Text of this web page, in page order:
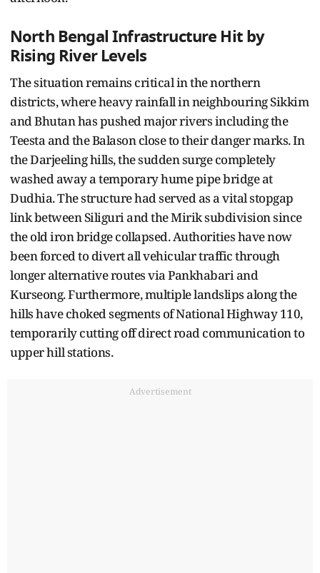
North Bengal Infrastructure Hit by
Rising River Levels
The situation remains critical in the northern
districts, where heavy rainfall in neighbouring Sikkim
and Bhutan has pushed major rivers including the
Teesta and the Balason close to their danger marks. In
the Darjeeling hills, the sudden surge completely
washed away a temporary hume pipe bridge at
Dudhia. The structure had served as a vital stopgap
link between Siliguri and the Mirik subdivision since
the old iron bridge collapsed. Authorities have now
been forced to divert all vehicular traffic through
longer alternative routes via Pankhabari and
Kurseong. Furthermore, multiple landslips along the
hills have choked segments of National Highway 110,
temporarily cutting off direct road communication to
upper hill stations.
Advertisement